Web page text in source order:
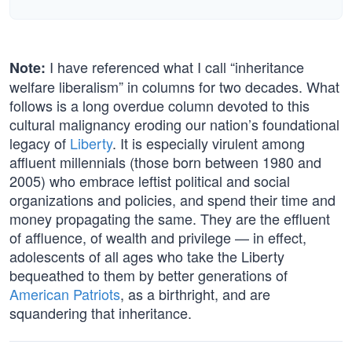
Note: I have referenced what I call “inheritance
welfare liberalism” in columns for two decades. What
follows is a long overdue column devoted to this
cultural malignancy eroding our nation’s foundational
legacy of Liberty. It is especially virulent among
affluent millennials (those born between 1980 and
2005) who embrace leftist political and social
organizations and policies, and spend their time and
money propagating the same. They are the effluent
of affluence, of wealth and privilege — in effect,
adolescents of all ages who take the Liberty
bequeathed to them by better generations of
American Patriots, as a birthright, and are
squandering that inheritance.